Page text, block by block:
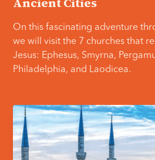
On this fascinating adventure
we will visit the 7 churches that
Jesus: Ephesus, Smyrna,
Philadelphia, and Laodicea.